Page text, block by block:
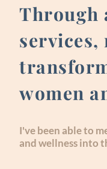
Through
women
I've been able to
and wellness into